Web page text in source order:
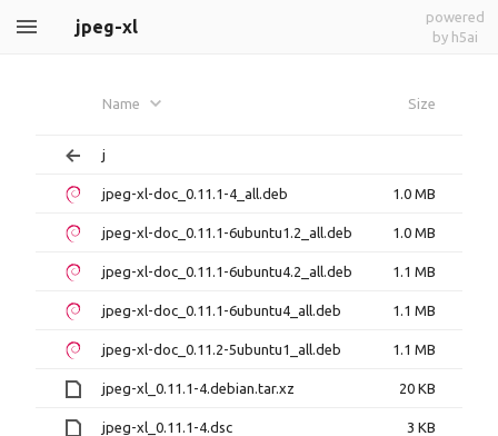
jpeg-xl
powered
by h5ai
Name Size
j
jpeg-xl-doc_0.11.1-4_all.deb 1.0 MB
jpeg-xl-doc_0.11.1-6ubuntu1.2_all.deb 1.0 MB
jpeg-xl-doc_0.11.1-6ubuntu4.2_all.deb 1.1 MB
jpeg-xl-doc_0.11.1-6ubuntu4_all.deb 1.1 MB
jpeg-xl-doc_0.11.2-5ubuntu1_all.deb 1.1 MB
jpeg-xl_0.11.1-4.debian.tar.xz 20 KB
jpeg-xl_0.11.1-4.dsc 3 KB